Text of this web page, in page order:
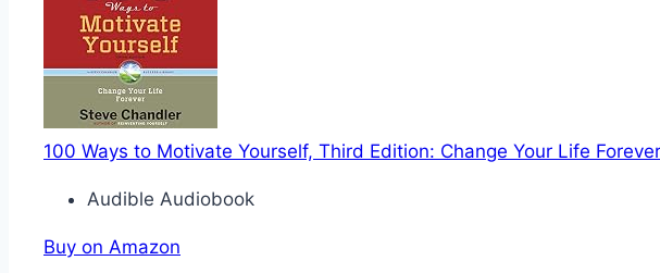
100 Ways to Motivate Yourself, Third Edition: Change Your Life Forever
Audible Audiobook
Buy on Amazon